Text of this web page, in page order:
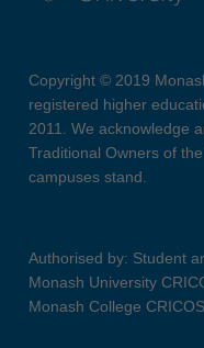
Copyright © 2019
registered higher
2011. We acknowledge
Traditional Owners of
campuses stand.
Authorised by: Student
Monash University
Monash College